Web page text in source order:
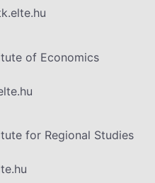
of Economics
for Regional Studies